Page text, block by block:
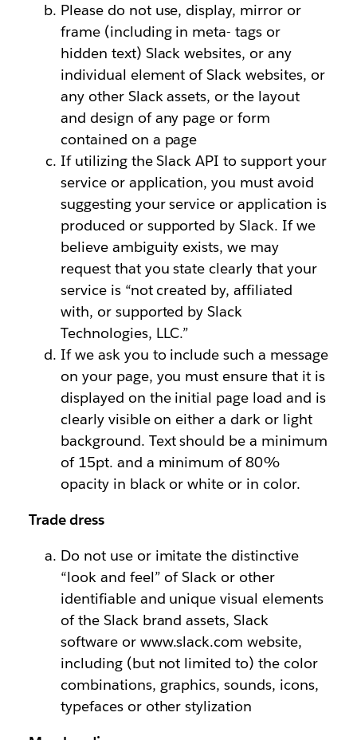
Please do not use, display, mirror or
frame (including in meta- tags or
hidden text) Slack websites, or any
individual element of Slack websites, or
any other Slack assets, or the layout
and design of any page or form
contained on a page
If utilizing the Slack API to support your
service or application, you must avoid
suggesting your service or application is
produced or supported by Slack. If we
believe ambiguity exists, we may
request that you state clearly that your
service is “not created by, affiliated
with, or supported by Slack
Technologies, LLC.”
If we ask you to include such a message
on your page, you must ensure that it is
displayed on the initial page load and is
clearly visible on either a dark or light
background. Text should be a minimum
of 15pt. and a minimum of 80%
opacity in black or white or in color.
Trade dress
Do not use or imitate the distinctive
“look and feel” of Slack or other
identifiable and unique visual elements
of the Slack brand assets, Slack
software or www.slack.com website,
including (but not limited to) the color
combinations, graphics, sounds, icons,
typefaces or other stylization